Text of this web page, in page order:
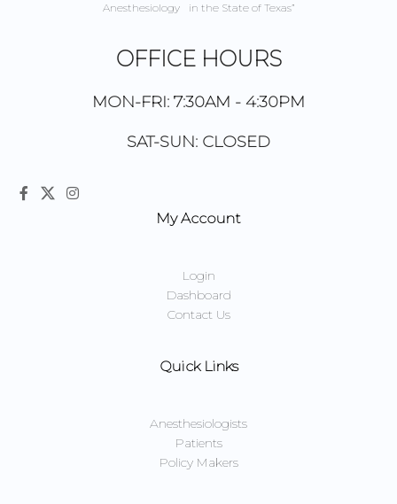
Anesthesiology in the State of Texas”
OFFICE HOURS
MON-FRI: 7:30AM - 4:30PM
SAT-SUN: CLOSED
My Account
Login
Dashboard
Contact Us
Quick Links
Anesthesiologists
Patients
Policy Makers